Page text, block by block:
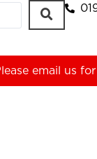
email us for